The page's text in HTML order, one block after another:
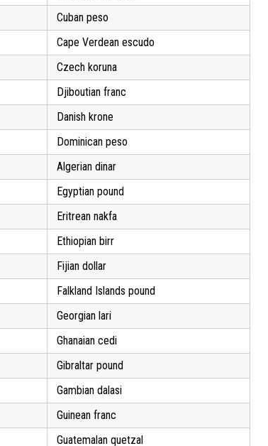
Cuban peso
Cape Verdean escudo
Czech koruna
Djiboutian franc
Danish krone
Dominican peso
Algerian dinar
Egyptian pound
Eritrean nakfa
Ethiopian birr
Fijian dollar
Falkland Islands pound
Georgian lari
Ghanaian cedi
Gibraltar pound
Gambian dalasi
Guinean franc
Guatemalan quetzal